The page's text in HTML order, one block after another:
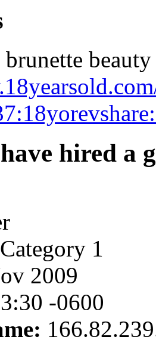
hired a
Category 1
2009
-0600